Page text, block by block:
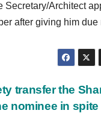
Secretary/Architect
after giving him due
transfer the
nominee in